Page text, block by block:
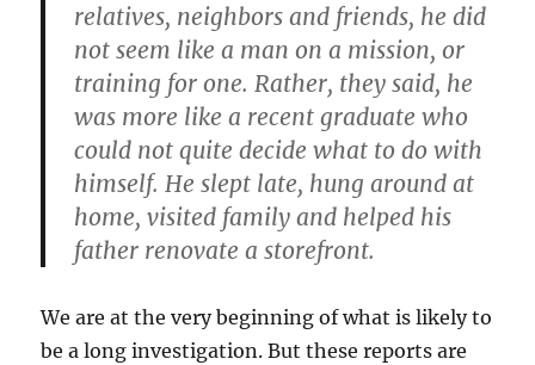
relatives, neighbors and friends, he did
not seem like a man on a mission, or
training for one. Rather, they said, he
was more like a recent graduate who
could not quite decide what to do with
himself. He slept late, hung around at
home, visited family and helped his
father renovate a storefront.
We are at the very beginning of what is likely to
be a long investigation. But these reports are